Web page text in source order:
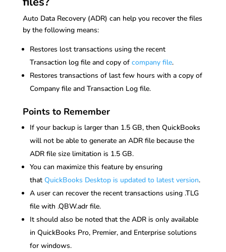
Auto Data Recovery (ADR) can help you recover the files
by the following means:
Restores lost transactions using the recent
Transaction log file and copy of company file.
Restores transactions of last few hours with a copy of
Company file and Transaction Log file.
Points to Remember
If your backup is larger than 1.5 GB, then QuickBooks
will not be able to generate an ADR file because the
ADR file size limitation is 1.5 GB.
You can maximize this feature by ensuring
that QuickBooks Desktop is updated to latest version.
A user can recover the recent transactions using .TLG
file with .QBW.adr file.
It should also be noted that the ADR is only available
in QuickBooks Pro, Premier, and Enterprise solutions
for windows.